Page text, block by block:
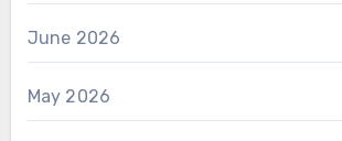
June 2026
May 2026